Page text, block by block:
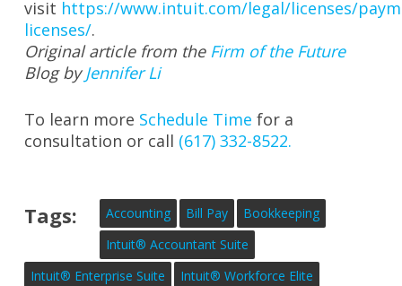
visit https://www.intuit.com/legal/licenses/
licenses/.
Original article from the Firm of the Future
Blog byJennifer Li
To learn more Schedule Time for a
consultation or call (617) 332-8522.
Tags: Accounting Bill Pay
Bookkeeping
Intuit® Accountant Suite
Intuit® Enterprise Suite
Intuit® Workforce Elite